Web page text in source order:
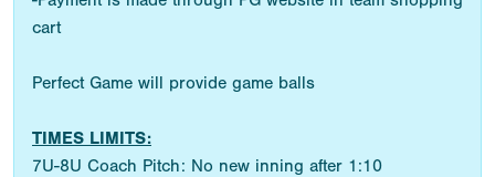
cart
Perfect Game will provide game balls
TIMES LIMITS:
7U-8U Coach Pitch: No new inning after 1:10